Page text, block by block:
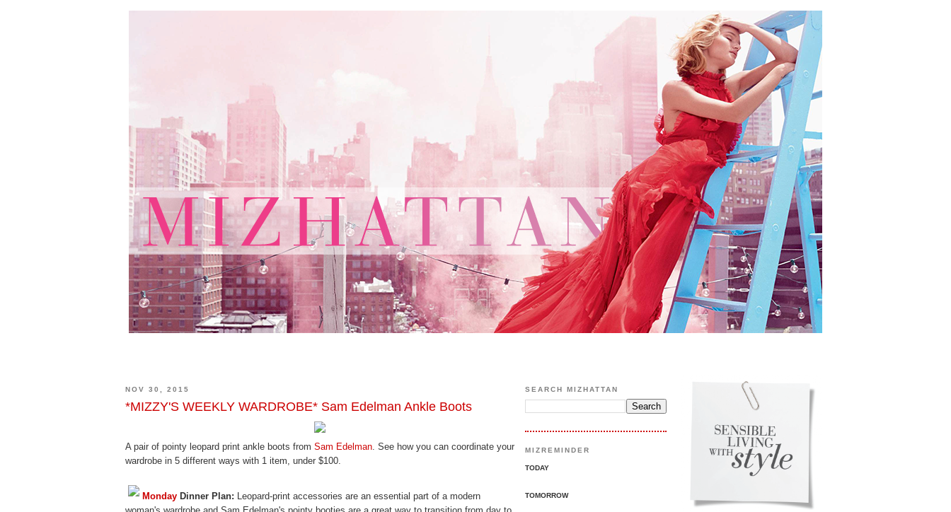
NOV 30, 2015
*MIZZY'S WEEKLY WARDROBE* Sam Edelman Ankle Boots
A pair of pointy leopard print ankle boots from Sam Edelman. See how you can coordinate your
wardrobe in 5 different ways with 1 item, under $100.
Monday Dinner Plan: Leopard-print accessories are an essential part of a modern
SEARCH MIZHATTAN
MIZREMINDER
TODAY
TOMORROW